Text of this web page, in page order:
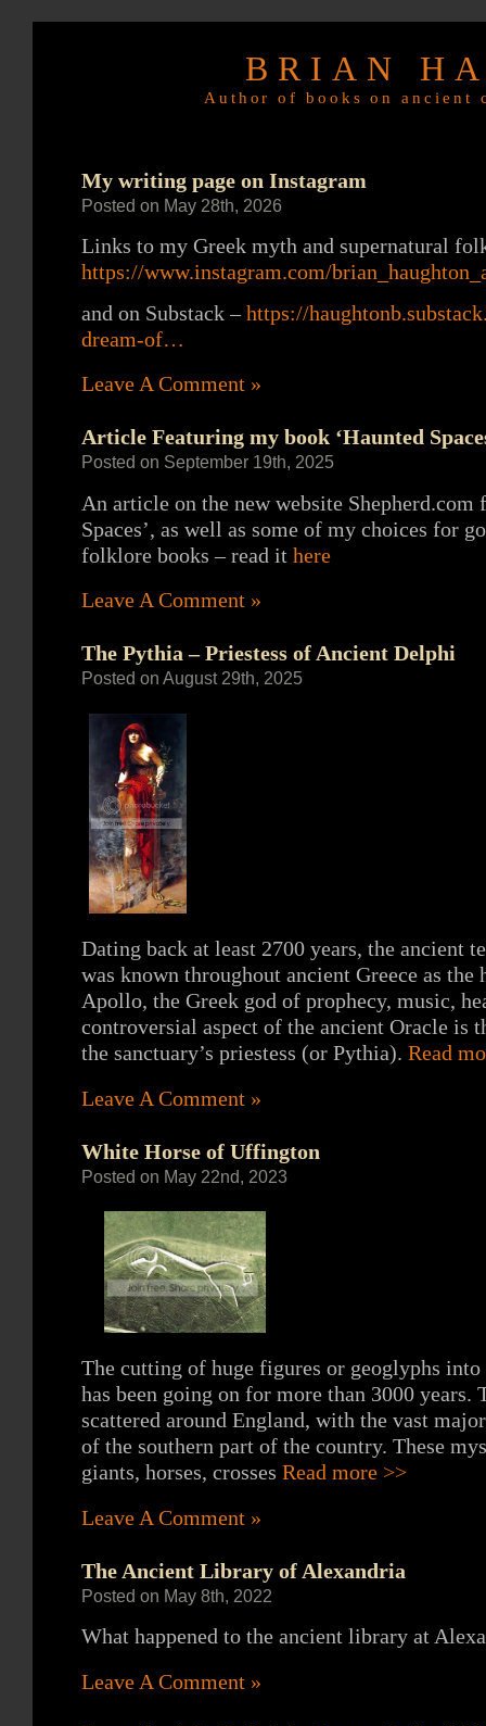
BRIAN
Author of books on
My writing page on Instagram
Posted on May 28th, 2026
Links to my Greek myth and supernatural
https://www.instagram.com/
and on Substack –https://
dream-of…
Leave A Comment »
Article Featuring my book ‘Haunted
Posted on September 19th, 2025
An article on the new website Shepherd.com
Spaces’, as well as some of my choices for
folklore books – read it here
Leave A Comment »
The Pythia – Priestess of Ancient Delphi
Posted on August 29th, 2025
Dating back at least 2700 years, the ancient
was known throughout ancient Greece as the
Apollo, the Greek god of prophecy, music,
controversial aspect of the ancient Oracle is
the sanctuary’s priestess (or Pythia). Read
Leave A Comment »
White Horse of Uffington
Posted on May 22nd, 2023
The cutting of huge figures or geoglyphs
has been going on for more than 3000
scattered around England, with the vast
of the southern part of the country. These
giants, horses, crosses Read more >>
Leave A Comment »
The Ancient Library of Alexandria
Posted on May 8th, 2022
What happened to the ancient library at
Leave A Comment »